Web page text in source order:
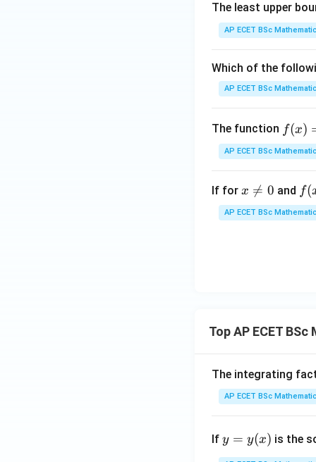
The least upper
AP ECET BSc
Which of the
AP ECET BSc
The function f(x)
=(2)
^{\f
{1}
{x}}
f(x)
AP ECET BSc
If for x
\n
e0
x 
= 0 and
=0
f(
AP ECET BSc
Top AP ECET
The integrating
AP ECET BSc
If y
=
y = y(x) is the